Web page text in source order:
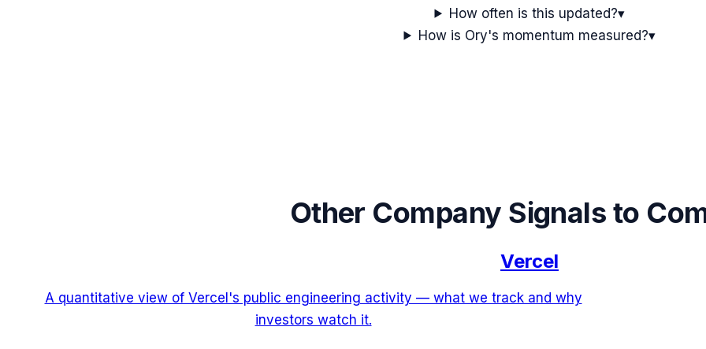
How often is this updated?▾
How is Ory's momentum measured?▾
Other Company Signals to
Vercel
A quantitative view of Vercel's public engineering activity — what we track and why
investors watch it.